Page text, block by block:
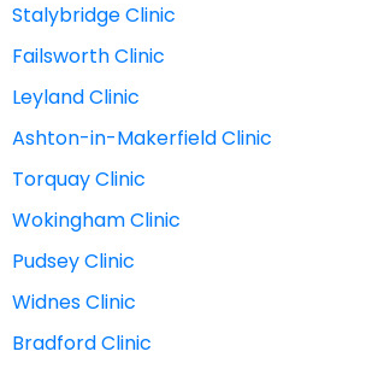
Stalybridge Clinic
Failsworth Clinic
Leyland Clinic
Ashton-in-Makerfield Clinic
Torquay Clinic
Wokingham Clinic
Pudsey Clinic
Widnes Clinic
Bradford Clinic